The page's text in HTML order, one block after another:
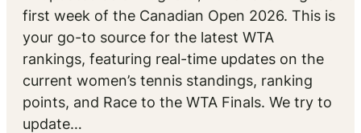
first week of the Canadian Open 2026. This is
your go-to source for the latest WTA
rankings, featuring real-time updates on the
current women’s tennis standings, ranking
points, and Race to the WTA Finals. We try to
update…